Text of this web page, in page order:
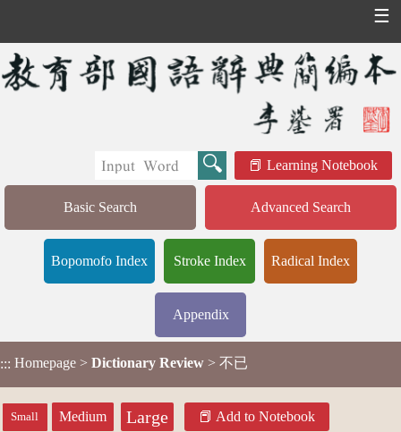
☰
Learning Notebook
Basic Search Advanced Search
Bopomofo Index Stroke Index Radical Index
Appendix
::: Homepage > Dictionary Review > 不已
Small Medium Large Add to Notebook